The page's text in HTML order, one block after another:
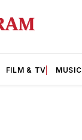
FILM & TV MUSIC